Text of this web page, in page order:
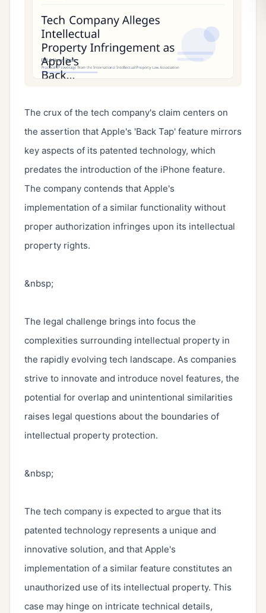
The crux of the tech company's claim centers on
the assertion that Apple's 'Back Tap' feature mirrors
key aspects of its patented technology, which
predates the introduction of the iPhone feature.
The company contends that Apple's
implementation of a similar functionality without
proper authorization infringes upon its intellectual
property rights.
&nbsp;
The legal challenge brings into focus the
complexities surrounding intellectual property in
the rapidly evolving tech landscape. As companies
strive to innovate and introduce novel features, the
potential for overlap and unintentional similarities
raises legal questions about the boundaries of
intellectual property protection.
&nbsp;
The tech company is expected to argue that its
patented technology represents a unique and
innovative solution, and that Apple's
implementation of a similar feature constitutes an
unauthorized use of its intellectual property. This
case may hinge on intricate technical details,